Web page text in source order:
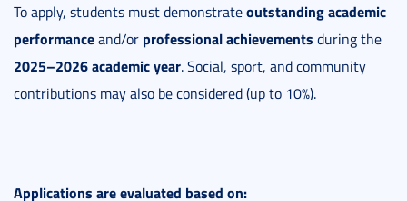
To apply, students must demonstrateoutstanding academic
performanceand/or professional achievements during the
2025–2026 academic year. Social, sport, and community
contributions may also be considered (up to 10%).
Applications are evaluated based on: